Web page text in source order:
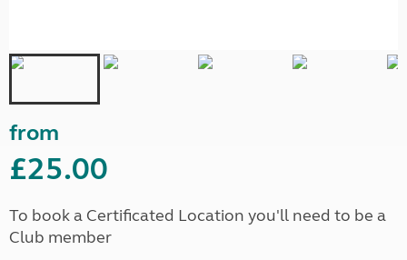
from
£25.00
To book a Certificated Location you'll need to be a
Club member